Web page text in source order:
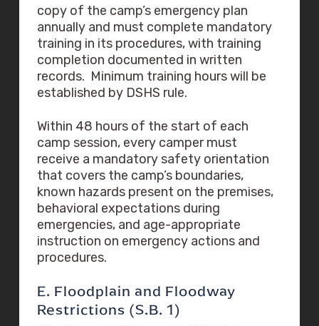
copy of the camp’s emergency plan
annually and must complete mandatory
training in its procedures, with training
completion documented in written
records. Minimum training hours will be
established by DSHS rule.
Within 48 hours of the start of each
camp session, every camper must
receive a mandatory safety orientation
that covers the camp’s boundaries,
known hazards present on the premises,
behavioral expectations during
emergencies, and age-appropriate
instruction on emergency actions and
procedures.
E. Floodplain and Floodway
Restrictions (S.B. 1)